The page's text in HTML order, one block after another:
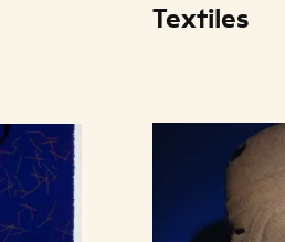
Textiles